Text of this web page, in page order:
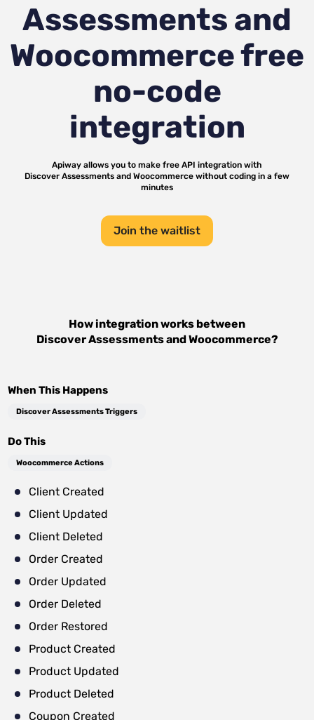
Assessments and
Woocommercefree
no-code
integration
Apiway allows you to make free API integration with
Discover Assessments and Woocommerce without coding in a few
minutes
Join the waitlist
How integration works between
Discover AssessmentsandWoocommerce?
When This Happens
Discover Assessments Triggers
Do This
Woocommerce Actions
Client Created
Client Updated
Client Deleted
Order Created
Order Updated
Order Deleted
Order Restored
Product Created
Product Updated
Product Deleted
Coupon Created